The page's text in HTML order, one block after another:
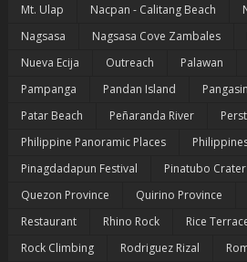
Mt. Ulap
Nacpan - Calitang Beach
Nagsasa
Nagsasa Cove Zambales
Nueva Ecija
Outreach Palawan
Pampanga
Pandan Island
Patar Beach
Peñaranda River
Philippine Panoramic Places
Pinagdadapun Festival
Pinatubo Crater
Quezon Province
Quirino Province
Restaurant
Rhino Rock Rice
Rock Climbing
Rodriguez Rizal